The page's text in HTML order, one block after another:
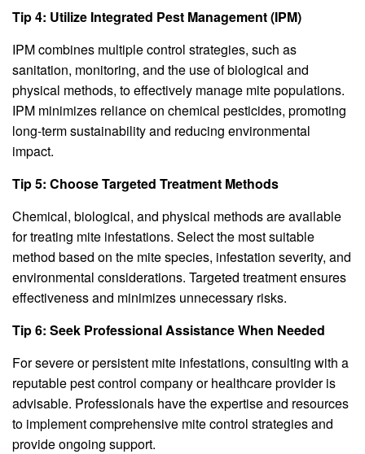
Tip 4: Utilize Integrated Pest Management (IPM)
IPM combines multiple control strategies, such as
sanitation, monitoring, and the use of biological and
physical methods, to effectively manage mite populations.
IPM minimizes reliance on chemical pesticides, promoting
long-term sustainability and reducing environmental
impact.
Tip 5: Choose Targeted Treatment Methods
Chemical, biological, and physical methods are available
for treating mite infestations. Select the most suitable
method based on the mite species, infestation severity, and
environmental considerations. Targeted treatment ensures
effectiveness and minimizes unnecessary risks.
Tip 6: Seek Professional Assistance When Needed
For severe or persistent mite infestations, consulting with a
reputable pest control company or healthcare provider is
advisable. Professionals have the expertise and resources
to implement comprehensive mite control strategies and
provide ongoing support.